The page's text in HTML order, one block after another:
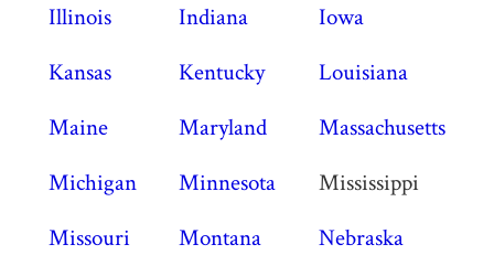
Illinois
Indiana
Iowa
Kansas
Kentucky
Louisiana
Maine
Maryland
Massachusetts
Michigan
Minnesota
Mississippi
Missouri
Montana
Nebraska